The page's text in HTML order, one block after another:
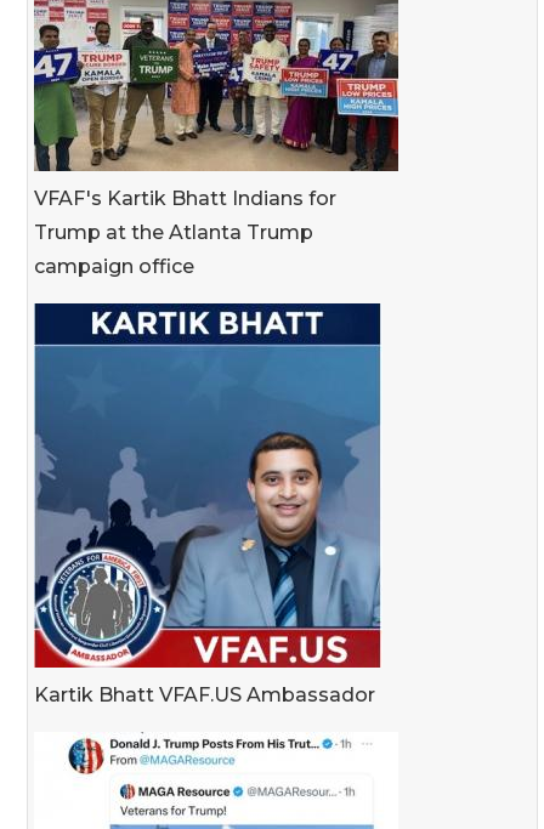
VFAF's Kartik Bhatt Indians for
Trump at the Atlanta Trump
campaign office
Kartik Bhatt VFAF.US Ambassador